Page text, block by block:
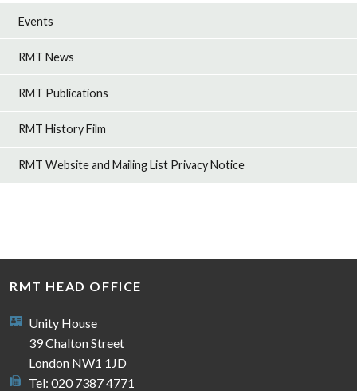
Events
RMT News
RMT Publications
RMT History Film
RMT Website and Mailing List Privacy Notice
RMT HEAD OFFICE
Unity House
39 Chalton Street
London NW1 1JD
Tel: 020 7387 4771